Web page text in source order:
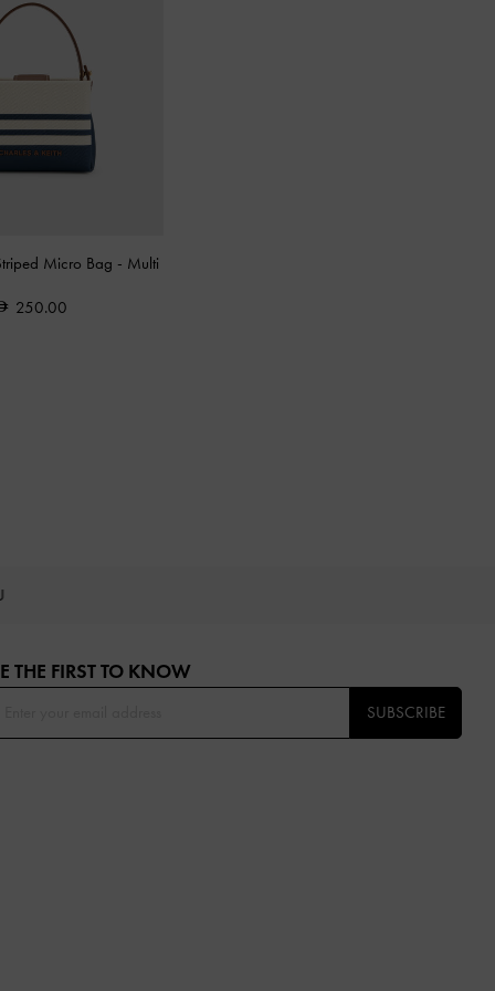
Micro Bag - Multi
250.00
THE FIRST TO KNOW​
SUBSCRIBE